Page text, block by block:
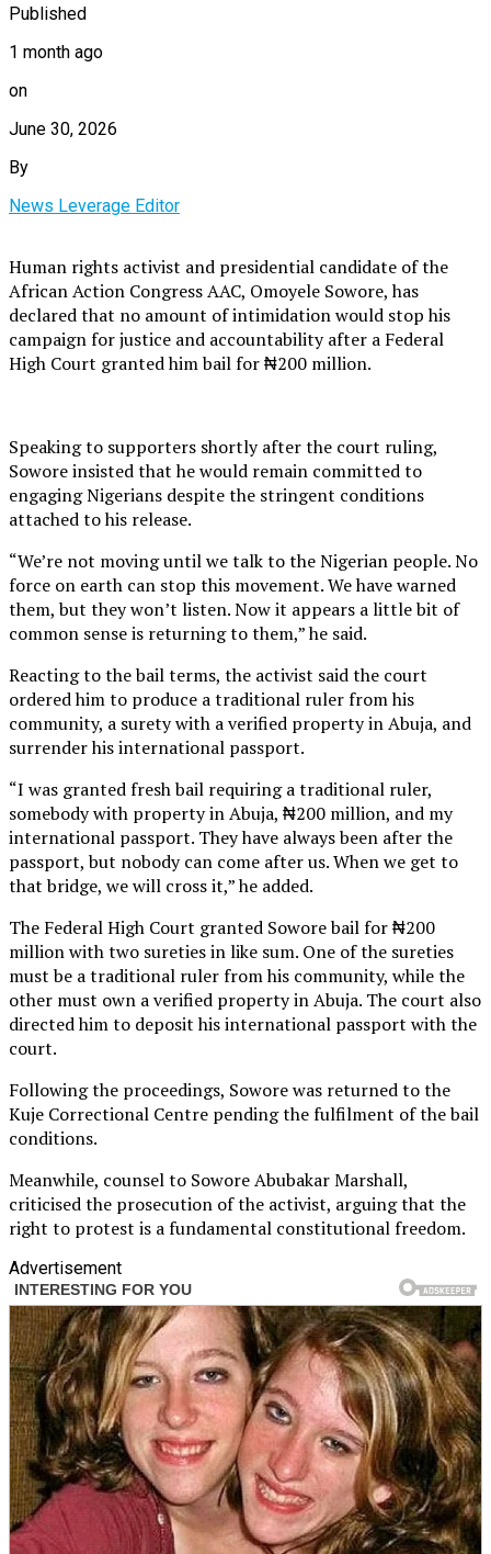
Published
1 month ago
on
June 30, 2026
By
News Leverage Editor
Human rights activist and presidential candidate of the
African Action Congress AAC, Omoyele Sowore, has
declared that no amount of intimidation would stop his
campaign for justice and accountability after a Federal
High Court granted him bail for ₦200 million.
Speaking to supporters shortly after the court ruling,
Sowore insisted that he would remain committed to
engaging Nigerians despite the stringent conditions
attached to his release.
“We’re not moving until we talk to the Nigerian people. No
force on earth can stop this movement. We have warned
them, but they won’t listen. Now it appears a little bit of
common sense is returning to them,” he said.
Reacting to the bail terms, the activist said the court
ordered him to produce a traditional ruler from his
community, a surety with a verified property in Abuja, and
surrender his international passport.
“I was granted fresh bail requiring a traditional ruler,
somebody with property in Abuja, ₦200 million, and my
international passport. They have always been after the
passport, but nobody can come after us. When we get to
that bridge, we will cross it,” he added.
The Federal High Court granted Sowore bail for ₦200
million with two sureties in like sum. One of the sureties
must be a traditional ruler from his community, while the
other must own a verified property in Abuja. The court also
directed him to deposit his international passport with the
court.
Following the proceedings, Sowore was returned to the
Kuje Correctional Centre pending the fulfilment of the bail
conditions.
Meanwhile, counsel to Sowore Abubakar Marshall,
criticised the prosecution of the activist, arguing that the
right to protest is a fundamental constitutional freedom.
Advertisement